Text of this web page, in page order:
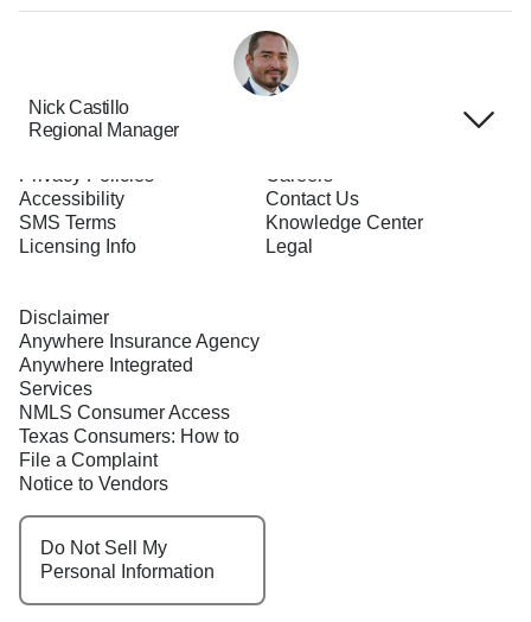
Nick Castillo
Regional Manager
Privacy Policies
Accessibility
SMS Terms
Licensing Info
Careers
Contact Us
Knowledge Center
Legal
Disclaimer
Anywhere Insurance Agency
Anywhere Integrated
Services
NMLS Consumer Access
Texas Consumers: How to
File a Complaint
Notice to Vendors
Do Not Sell My
Personal Information